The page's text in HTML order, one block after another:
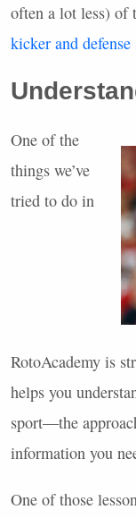
often a lot less) of
kicker and defense
One of the
things we’ve
tried to do in
RotoAcademy is
helps you
sport—the
information you
One of those